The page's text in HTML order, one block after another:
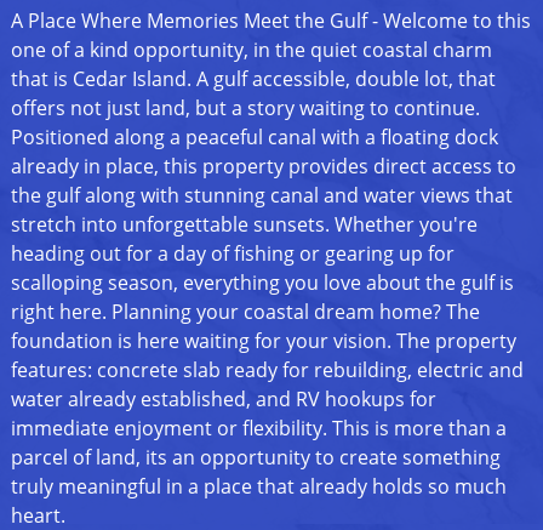
A Place Where Memories Meet the Gulf - Welcome to this
one of a kind opportunity, in the quiet coastal charm
that is Cedar Island. A gulf accessible, double lot, that
offers not just land, but a story waiting to continue.
Positioned along a peaceful canal with a floating dock
already in place, this property provides direct access to
the gulf along with stunning canal and water views that
stretch into unforgettable sunsets. Whether you're
heading out for a day of fishing or gearing up for
scalloping season, everything you love about the gulf is
right here. Planning your coastal dream home? The
foundation is here waiting for your vision. The property
features: concrete slab ready for rebuilding, electric and
water already established, and RV hookups for
immediate enjoyment or flexibility. This is more than a
parcel of land, its an opportunity to create something
truly meaningful in a place that already holds so much
heart.